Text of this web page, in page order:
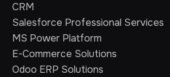
CRM
Salesforce Professional Services
MS Power Platform
E-Commerce Solutions
Odoo ERP Solutions